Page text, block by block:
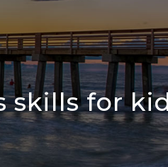
skills for